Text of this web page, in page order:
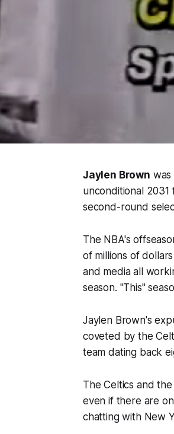
Jaylen Brown
unconditional
second-round
The NBA's
of millions of
and media all
season. "This"
Jaylen Brown's
coveted by the
team dating back
The Celtics and
even if there are
chatting with New